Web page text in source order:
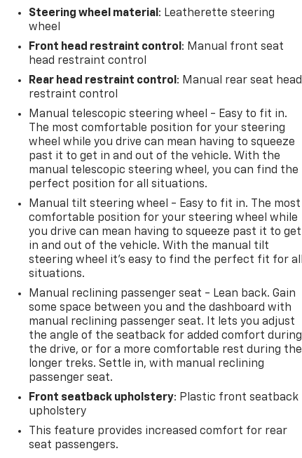
Steering wheel material : Leatherette steering
wheel
Front head restraint control : Manual front seat
head restraint control
Rear head restraint control : Manual rear seat head
restraint control
Manual telescopic steering wheel - Easy to fit in.
The most comfortable position for your steering
wheel while you drive can mean having to squeeze
past it to get in and out of the vehicle. With the
manual telescopic steering wheel, you can find the
perfect position for all situations.
Manual tilt steering wheel - Easy to fit in. The most
comfortable position for your steering wheel while
you drive can mean having to squeeze past it to get
in and out of the vehicle. With the manual tilt
steering wheel it's easy to find the perfect fit for all
situations.
Manual reclining passenger seat - Lean back. Gain
some space between you and the dashboard with
manual reclining passenger seat. It lets you adjust
the angle of the seatback for added comfort during
the drive, or for a more comfortable rest during the
longer treks. Settle in, with manual reclining
passenger seat.
Front seatback upholstery: Plastic front seatback
upholstery
This feature provides increased comfort for rear
seat passengers.